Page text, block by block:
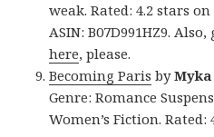
weak. Rated: 4.2 stars on
ASIN: B07D991HZ9.
here, please.
Becoming Paris by
Genre: Romance
Women’s Fiction. Rated: